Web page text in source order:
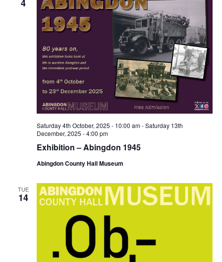
4
Exhibition – Abingdon 1945
Saturday 4th October, 2025 - 10:00 am-Saturday 13th
December, 2025 - 4:00 pm
Abingdon County Hall Museum
TUE
14